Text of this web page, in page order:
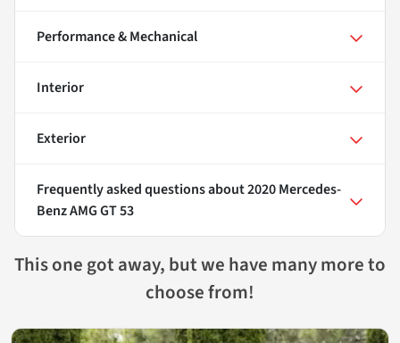
Performance & Mechanical
Interior
Exterior
Frequently asked questions about2020 Mercedes-
Benz AMG GT 53
This one got away, but we have many more to
choose from!